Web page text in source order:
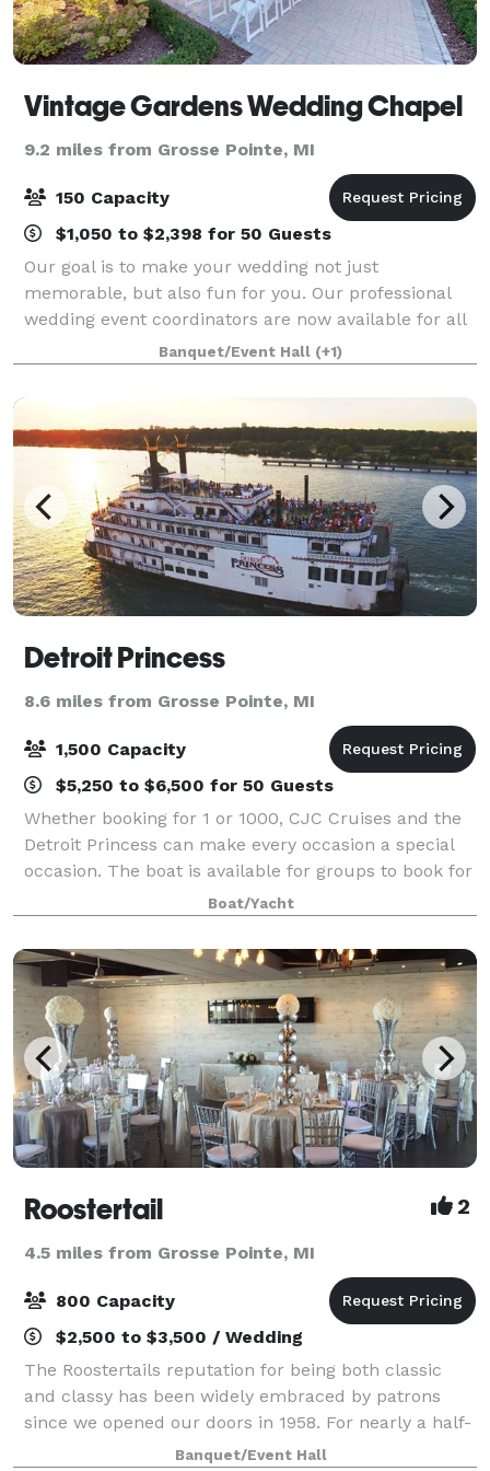
Vintage Gardens Wedding Chapel
9.2 miles from Grosse Pointe, MI
150 Capacity
$1,050 to $2,398 for 50 Guests
Our goal is to make your wedding not just
memorable, but also fun for you. Our professional
wedding event coordinators are now available for all
you brides out there currently drowning in cake
samples and excess dress fabric. By choosing to
Banquet/Event Hall (+1)
Detroit Princess
8.6 miles from Grosse Pointe, MI
1,500 Capacity
$5,250 to $6,500 for 50 Guests
Whether booking for 1 or 1000, CJC Cruises and the
Detroit Princess can make every occasion a special
occasion. The boat is available for groups to book for
private charters any day of the week. We can
accommodate groups of all sizes with
Boat/Yacht
Roostertail 2
4.5 miles from Grosse Pointe, MI
800 Capacity
$2,500 to $3,500 / Wedding
The Roostertails reputation for being both classic
and classy has been widely embraced by patrons
since we opened our doors in 1958. For nearly a half-
century, we have cultivated our identity as a Detroit's
Banquet/Event Hall